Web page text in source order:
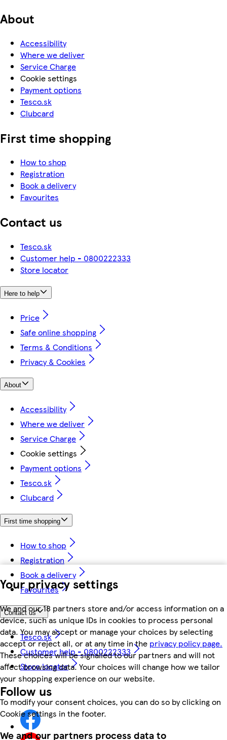
Your privacy settings
We and our 18 partners store and/or access information on a
device, such as unique IDs in cookies to process personal
data. You may accept or manage your choices by selecting
accept or reject all, or at any time in the privacy policy page.
These choices will be signalled to our partners and will not
affect browsing data. Your choices will change how we tailor
your shopping experience on our website.
To modify your consent choices, you can do so by clicking on
Cookie settings in the footer.
We and our partners process data to
About
Accessibility
Where we deliver
Service Charge
Cookie settings
Payment options
Tesco.sk
Clubcard
First time shopping
How to shop
Registration
Book a delivery
Favourites
Contact us
Tesco.sk
Customer help - 0800222333
Store locator
Here to help
Price
Safe online shopping
Terms & Conditions
Privacy & Cookies
About
Accessibility
Where we deliver
Service Charge
Cookie settings
Payment options
Tesco.sk
Clubcard
First time shopping
How to shop
Registration
Book a delivery
Favourites
Contact us
Tesco.sk
Customer help - 0800222333
Store locator
Follow us